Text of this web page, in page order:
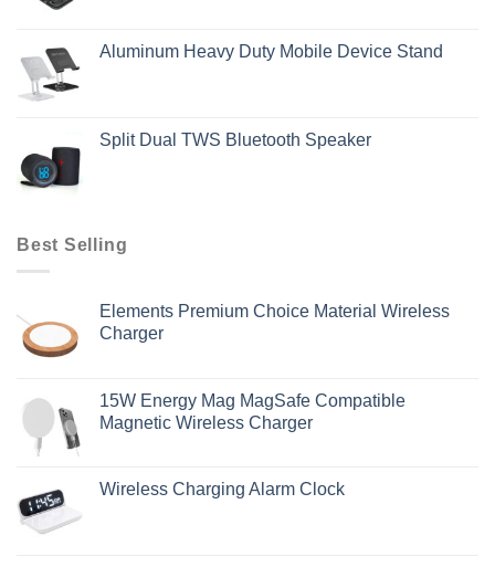
Aluminum Heavy Duty Mobile Device Stand
Split Dual TWS Bluetooth Speaker
Best Selling
Elements Premium Choice Material Wireless
Charger
15W Energy Mag MagSafe Compatible
Magnetic Wireless Charger
Wireless Charging Alarm Clock